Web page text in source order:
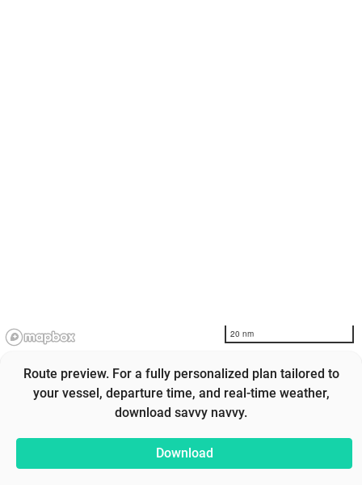
20 nm
Route preview. For a fully personalized plan tailored to
your vessel, departure time, and real-time weather,
download savvy navvy.
Download